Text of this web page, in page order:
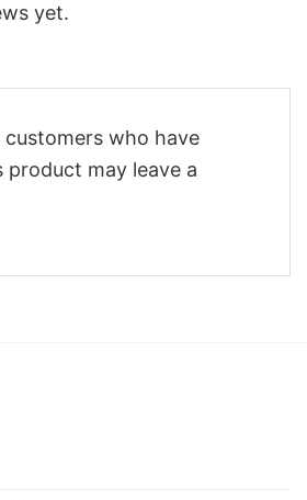
yet.
customers who have
product may leave a